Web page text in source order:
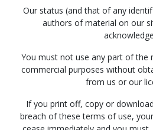
Our status (and that of any
authors of material on our
You must not use any part of the
commercial purposes without
from us or our
If you print off, copy or
breach of these terms of use,